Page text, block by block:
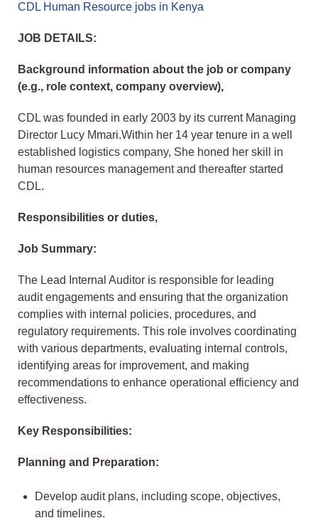
CDL Human Resource jobs in Kenya
JOB DETAILS:
Background information about the job or company
(e.g., role context, company overview),
CDL was founded in early 2003 by its current Managing
Director Lucy Mmari.Within her 14 year tenure in a well
established logistics company, She honed her skill in
human resources management and thereafter started
CDL.
Responsibilities or duties,
Job Summary:
The Lead Internal Auditor is responsible for leading
audit engagements and ensuring that the organization
complies with internal policies, procedures, and
regulatory requirements. This role involves coordinating
with various departments, evaluating internal controls,
identifying areas for improvement, and making
recommendations to enhance operational efficiency and
effectiveness.
Key Responsibilities:
Planning and Preparation:
Develop audit plans, including scope, objectives,
and timelines.